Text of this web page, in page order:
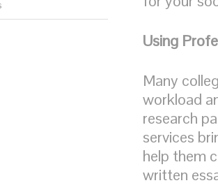
Using
Many
workload
research
services
help them
written